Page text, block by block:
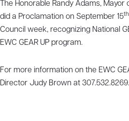
The Honorable Randy Adams, Mayor
did a Proclamation on September 15th
Council week, recognizing National
EWC GEAR UP program.
For more information on the EWC
Director Judy Brown at 307.532.8269.